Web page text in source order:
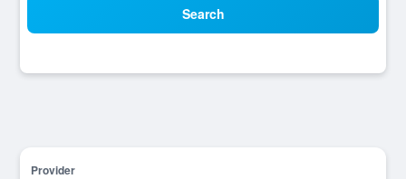
Search
Provider